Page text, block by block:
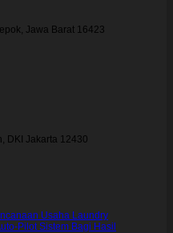
Jawa Barat 16423
DKI Jakarta 12430
Usaha Laundry
Pilot Sistem Bagi Hasil